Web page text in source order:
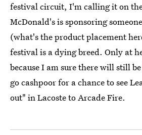
festival circuit, I'm calling it on
McDonald's is sponsoring
(what's the product placement
festival is a dying breed. Only at
because I am sure there will still
go cashpoor for a chance to see
out" in Lacoste to Arcade Fire.